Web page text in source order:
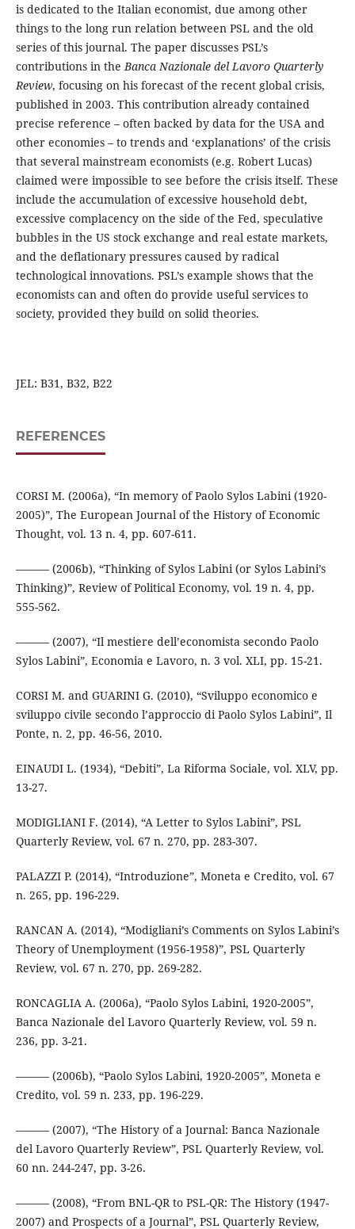
is dedicated to the Italian economist, due among other
things to the long run relation between PSL and the old
series of this journal. The paper discusses PSL’s
contributions in the Banca Nazionale del Lavoro Quarterly
Review, focusing on his forecast of the recent global crisis,
published in 2003. This contribution already contained
precise reference – often backed by data for the USA and
other economies – to trends and ‘explanations’ of the crisis
that several mainstream economists (e.g. Robert Lucas)
claimed were impossible to see before the crisis itself. These
include the accumulation of excessive household debt,
excessive complacency on the side of the Fed, speculative
bubbles in the US stock exchange and real estate markets,
and the deflationary pressures caused by radical
technological innovations. PSL’s example shows that the
economists can and often do provide useful services to
society, provided they build on solid theories.
JEL: B31, B32, B22
REFERENCES
CORSI M. (2006a), “In memory of Paolo Sylos Labini (1920-
2005)”, The European Journal of the History of Economic
Thought, vol. 13 n. 4, pp. 607-611.
——— (2006b), “Thinking of Sylos Labini (or Sylos Labini’s
Thinking)”, Review of Political Economy, vol. 19 n. 4, pp.
555-562.
——— (2007), “Il mestiere dell’economista secondo Paolo
Sylos Labini”, Economia e Lavoro, n. 3 vol. XLI, pp. 15-21.
CORSI M. and GUARINI G. (2010), “Sviluppo economico e
sviluppo civile secondo l’approccio di Paolo Sylos Labini”, Il
Ponte, n. 2, pp. 46-56, 2010.
EINAUDI L. (1934), “Debiti”, La Riforma Sociale, vol. XLV, pp.
13-27.
MODIGLIANI F. (2014), “A Letter to Sylos Labini”, PSL
Quarterly Review, vol. 67 n. 270, pp. 283-307.
PALAZZI P. (2014), “Introduzione”, Moneta e Credito, vol. 67
n. 265, pp. 196-229.
RANCAN A. (2014), “Modigliani’s Comments on Sylos Labini’s
Theory of Unemployment (1956-1958)”, PSL Quarterly
Review, vol. 67 n. 270, pp. 269-282.
RONCAGLIA A. (2006a), “Paolo Sylos Labini, 1920-2005”,
Banca Nazionale del Lavoro Quarterly Review, vol. 59 n.
236, pp. 3-21.
——— (2006b), “Paolo Sylos Labini, 1920-2005”, Moneta e
Credito, vol. 59 n. 233, pp. 196-229.
——— (2007), “The History of a Journal: Banca Nazionale
del Lavoro Quarterly Review”, PSL Quarterly Review, vol.
60 nn. 244-247, pp. 3-26.
——— (2008), “From BNL-QR to PSL-QR: The History (1947-
2007) and Prospects of a Journal”, PSL Quarterly Review,